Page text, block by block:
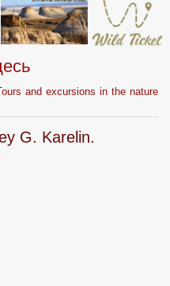
and excursions in the nature
G. Karelin.